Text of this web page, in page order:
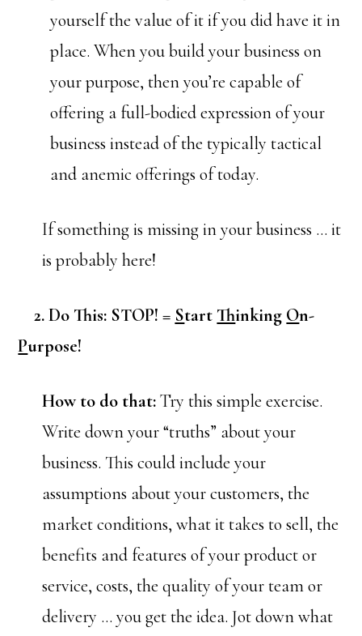
yourself the value of it if you did have it in
place. When you build your business on
your purpose, then you’re capable of
offering a full-bodied expression of your
business instead of the typically tactical
and anemic offerings of today.
If something is missing in your business … it
is probably here!
2. Do This: STOP! = Start Thinking On-
Purpose!
How to do that:Try this simple exercise.
Write down your “truths” about your
business. This could include your
assumptions about your customers, the
market conditions, what it takes to sell, the
benefits and features of your product or
service, costs, the quality of your team or
delivery … you get the idea. Jot down what